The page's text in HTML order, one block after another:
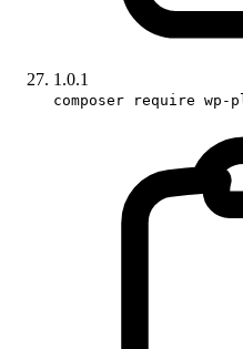
1.0.1
composer require